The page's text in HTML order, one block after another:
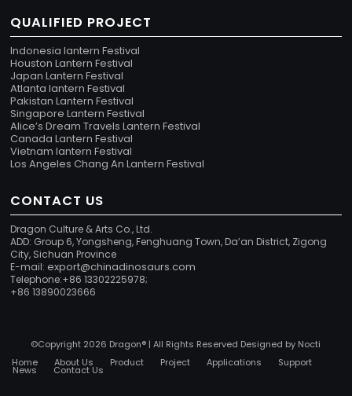
QUALIFIED PROJECT
Indonesia lantern Festival
Houston Lantern Festival
Japan Lantern Festival
Atlanta lantern Festival
Pakistan Lantern Festival
Singapore Lantern Festival
Alice’s Dream Travels Lantern Festival
Canada Lantern Festival
Vietnam lantern Festival
Los Angeles Chang An Lantern Festival
CONTACT US
Dragon Culture & Arts Co., Ltd.
ADD: Group 6, Yongsheng, Fenghuang Town, Da’an District, Zigong
City, Sichuan Province
E-mail:export@chinadinosaurs.com
Telephone:+86 13302225978;
+86 13890023666
©Copyright 2026 Dragon® | All Rights Reserved Designed by Nocti
Home
About Us Product Project Applications Support
News Contact Us